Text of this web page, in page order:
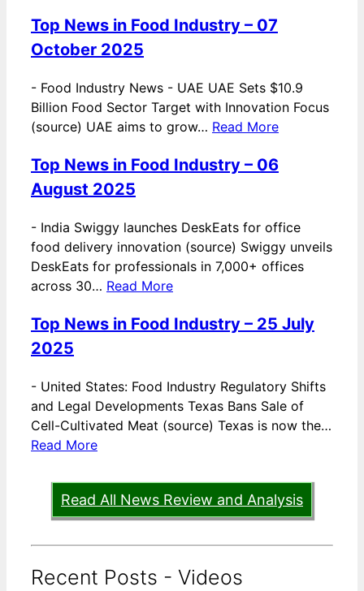
Top News in Food Industry – 07
October 2025
- Food Industry News - UAE UAE Sets $10.9
Billion Food Sector Target with Innovation Focus
(source) UAE aims to grow… Read More
Top News in Food Industry – 06
August 2025
- India Swiggy launches DeskEats for office
food delivery innovation (source) Swiggy unveils
DeskEats for professionals in 7,000+ offices
across 30… Read More
Top News in Food Industry – 25 July
2025
- United States: Food Industry Regulatory Shifts
and Legal Developments Texas Bans Sale of
Cell-Cultivated Meat (source) Texas is now the…
Read More
Read All News Review and Analysis
Recent Posts - Videos